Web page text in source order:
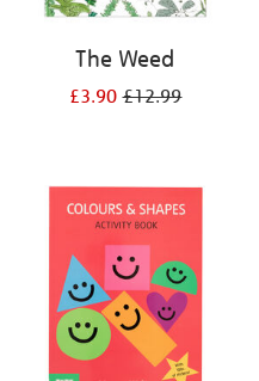
The Weed
£3.90£12.99